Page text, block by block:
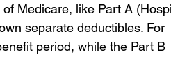
Medicare, like Part A
separate deductibles. For
period, while the Part B